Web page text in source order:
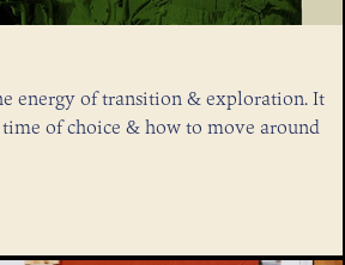
energy of transition & exploration. It
of choice & how to move around